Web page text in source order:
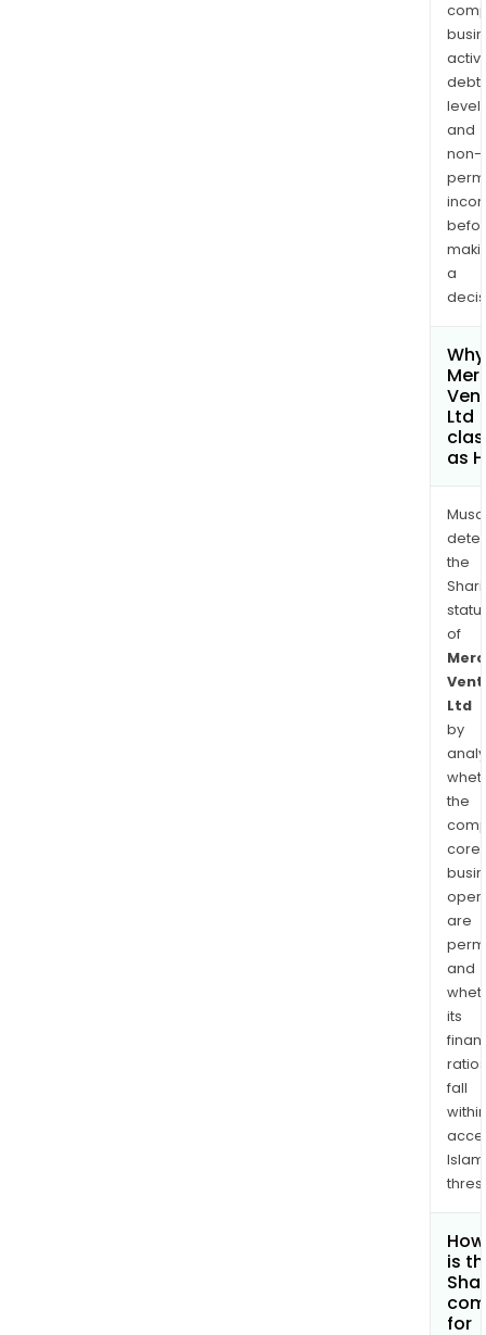
debt
and
non-
a
Ltd
as
the
of
Ltd
by
the
core
are
and
its
ratios
fall
within
is
for